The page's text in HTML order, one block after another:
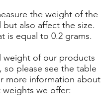
the weight of the
but also affect the size.
is equal to 0.2 grams.
weight of our products
so please see the table
more information about
weights we offer: